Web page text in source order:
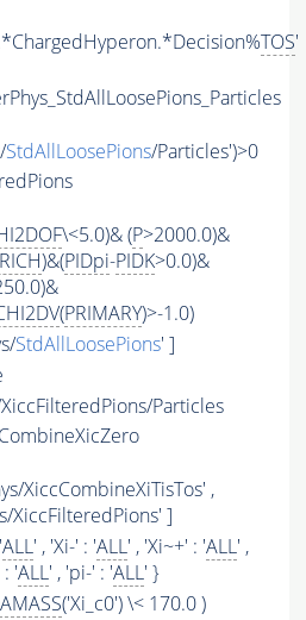
TOS'
StdAllLoosePions/Particles')>0
\<5.0)& (P>2000.0)&
)&(PIDpi-PIDK>0.0)&
(PRIMARY)>-1.0)
StdAllLoosePions' ]
Particles
XiccCombineXiTisTos' ,
XiccFilteredPions' ]
ALL' , 'Xi-' : 'ALL' , 'Xi~+' : 'ALL' ,
'ALL' , 'pi-' : 'ALL' }
('Xi_c0') \< 170.0 )